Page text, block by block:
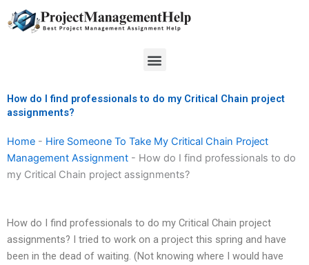
to
Menu
How do I find professionals to do my Critical Chain project
assignments?
Home - Hire Someone To Take My Critical Chain Project
Management Assignment - How do I find professionals to do
my Critical Chain project assignments?
How do I find professionals to do my Critical Chain project
assignments? I tried to work on a project this spring and have
been in the dead of waiting. (Not knowing where I would have